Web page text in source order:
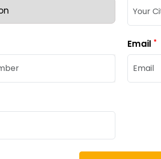
Email *